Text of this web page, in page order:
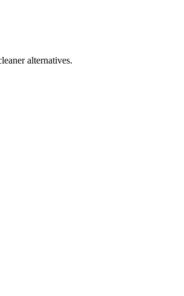
alternatives.